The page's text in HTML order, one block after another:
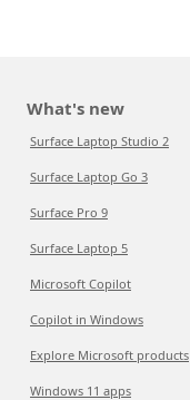
What's new
Surface Laptop Studio 2
Surface Laptop Go 3
Surface Pro 9
Surface Laptop 5
Microsoft Copilot
Copilot in Windows
Explore Microsoft products
Windows 11 apps